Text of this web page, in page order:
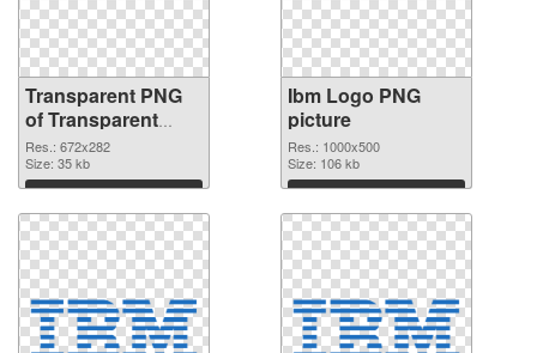
Transparent PNG
of Transparent
PNG Ibm Logo
Res.: 672x282
Size: 35 kb
Download
Ibm Logo PNG
picture
Res.: 1000x500
Size: 106 kb
Download